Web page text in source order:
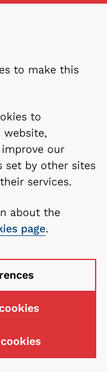
to make this
to
website,
our
set by other sites
services.
about the
page.